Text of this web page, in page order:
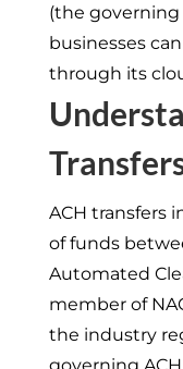
(the governing
businesses
through its
ACH transfers
of funds
Automated
member of
the industry